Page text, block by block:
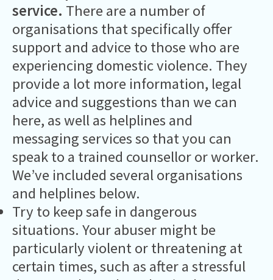
service. There are a number of
organisations that specifically offer
support and advice to those who are
experiencing domestic violence. They
provide a lot more information, legal
advice and suggestions than we can
here, as well as helplines and
messaging services so that you can
speak to a trained counsellor or worker.
We’ve included several organisations
and helplines below.
Try to keep safe in dangerous
situations. Your abuser might be
particularly violent or threatening at
certain times, such as after a stressful